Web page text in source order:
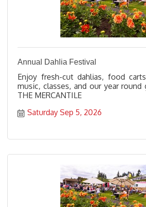
Annual Dahlia Festival
Enjoy fresh-cut dahlias, food
music, classes, and our year
THE MERCANTILE
Saturday Sep 5, 2026